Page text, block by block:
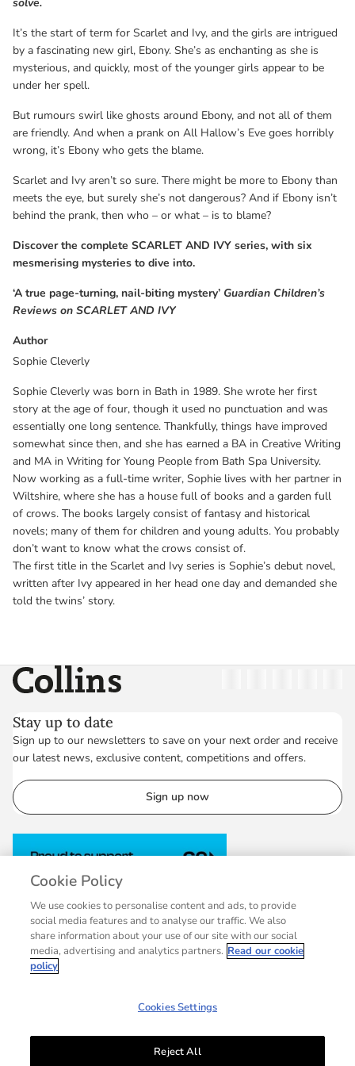
Reviews on SCARLET AND IVY
It’s the start of term for Scarlet and Ivy, and the girls are intrigued
by a fascinating new girl, Ebony. She’s as enchanting as she is
mysterious, and quickly, most of the younger girls appear to be
under her spell.
But rumours swirl like ghosts around Ebony, and not all of them
are friendly. And when a prank on All Hallow’s Eve goes horribly
wrong, it’s Ebony who gets the blame.
Scarlet and Ivy aren’t so sure. There might be more to Ebony than
meets the eye, but surely she’s not dangerous? And if Ebony isn’t
behind the prank, then who – or what – is to blame?
Discover the complete SCARLET AND IVY series, with six
mesmerising mysteries to dive into.
‘A true page-turning, nail-biting mystery’ Guardian Children’s
Reviews on SCARLET AND IVY
Author
Sophie Cleverly
Sophie Cleverly was born in Bath in 1989. She wrote her first
story at the age of four, though it used no punctuation and was
essentially one long sentence. Thankfully, things have improved
somewhat since then, and she has earned a BA in Creative Writing
and MA in Writing for Young People from Bath Spa University.
Now working as a full-time writer, Sophie lives with her partner in
Wiltshire, where she has a house full of books and a garden full
of crows. The books largely consist of fantasy and historical
novels; many of them for children and young adults. You probably
don’t want to know what the crows consist of.
The first title in the Scarlet and Ivy series is Sophie’s debut novel,
written after Ivy appeared in her head one day and demanded she
told the twins’ story.
Collins
Stay up to date
Sign up to our newsletters to save on your next order and receive
our latest news, exclusive content, competitions and offers.
Sign up now
Cookie Policy
We use cookies to personalise content and ads, to provide
social media features and to analyse our traffic. We also
share information about your use of our site with our social
media, advertising and analytics partners. Read our cookie
policy
Cookies Settings
Reject All